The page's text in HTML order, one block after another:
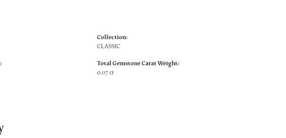
Collection:
CLASSIC
Total Gemstone Carat Weight:
0.07 ct